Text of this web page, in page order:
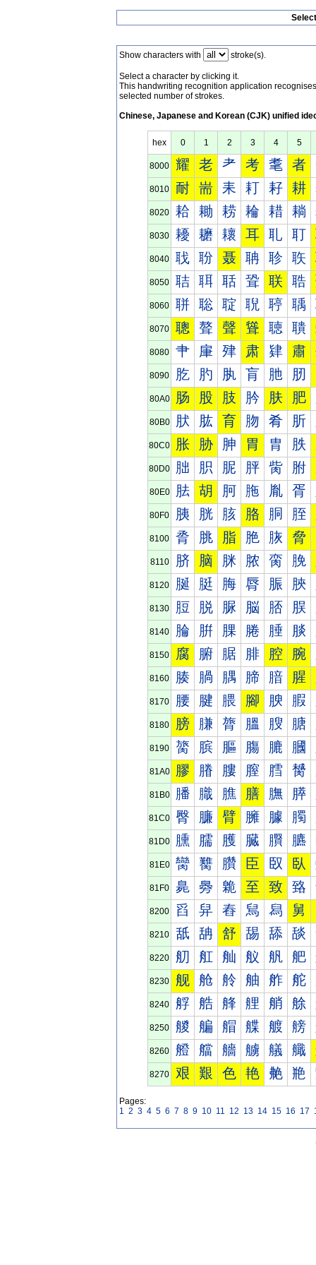
Show characters with stroke(s).
Select a character by clicking it.
This handwriting recognition application
selected number of strokes.
Chinese, Japanese and Korean (CJK) unified
hex 0 1 2 3 4 5
8000 耀 老 耂 考 耄 者
8010 耐 耑 耒 耓 耔 耕
8020 耠 耡 耢 耣 耤 耥
8030 耰 耱 耲 耳 耴 耵
8040 聀 聁 聂 聃 聄 聅
8050 聐 聑 聒 聓 联 聕
8060 聠 聡 聢 聣 聤 聥
8070 聰 聱 聲 聳 聴 聵
8080 肀 肁 肂 肃 肄 肅
8090 肐 肑 肒 肓 肔 肕
80A0 肠 股 肢 肣 肤 肥
80B0 肰 肱 育 肳 肴 肵
80C0 胀 胁 胂 胃 胄 胅
80D0 胐 胑 胒 胓 胔 胕
80E0 胠 胡 胢 胣 胤 胥
80F0 胰 胱 胲 胳 胴 胵
8100 脀 脁 脂 脃 脄 脅
8110 脐 脑 脒 脓 脔 脕
8120 脠 脡 脢 脣 脤 脥
8130 脰 脱 脲 脳 脴 脵
8140 腀 腁 腂 腃 腄 腅
8150 腐 腑 腒 腓 腔 腕
8160 腠 腡 腢 腣 腤 腥
8170 腰 腱 腲 腳 腴 腵
8180 膀 膁 膂 膃 膄 膅
8190 膐 膑 膒 膓 膔 膕
81A0 膠 膡 膢 膣 膤 膥
81B0 膰 膱 膲 膳 膴 膵
81C0 臀 臁 臂 臃 臄 臅
81D0 臐 臑 臒 臓 臔 臕
81E0 臠 臡 臢 臣 臤 臥
81F0 臰 臱 臲 至 致 臵
8200 舀 舁 舂 舃 舄 舅
8210 舐 舑 舒 舓 舔 舕
8220 舠 舡 舢 舣 舤 舥
8230 舰 舱 舲 舳 舴 舵
8240 艀 艁 艂 艃 艄 艅
8250 艐 艑 艒 艓 艔 艕
8260 艠 艡 艢 艣 艤 艥
8270 艰 艱 色 艳 艴 艵
Pages:
1 2 3 4 5 6 7 8 9 10 11 12 13 14 15 16 17